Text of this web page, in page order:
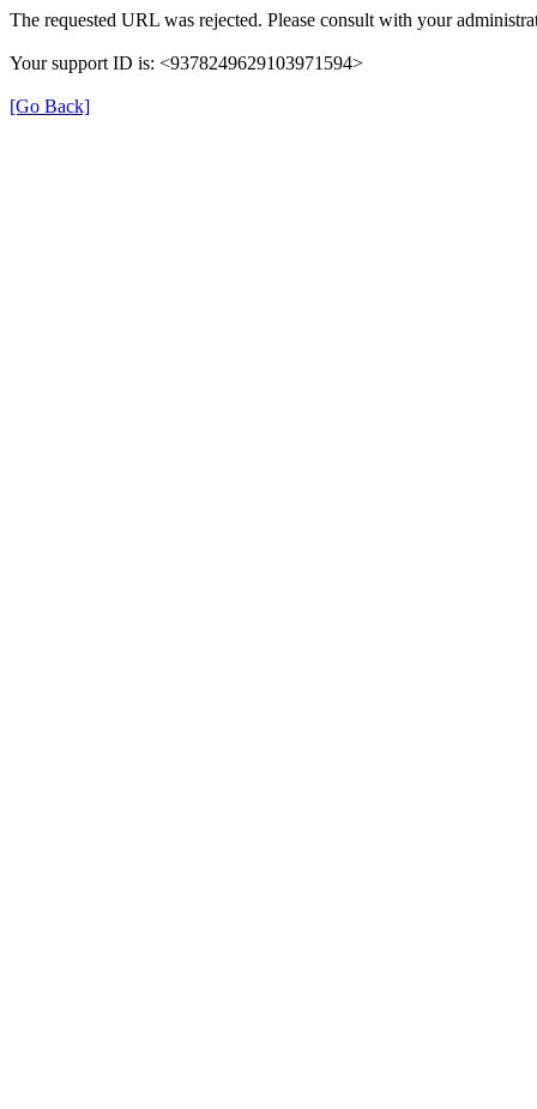
The requested URL was rejected. Please consult with your
Your support ID is: <9378249629103971594>
[Go Back]